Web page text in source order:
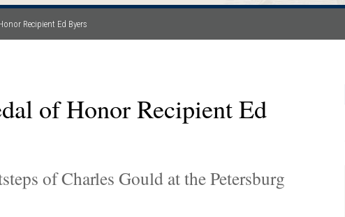
Recipient Ed Byers
of Honor Recipient Ed
of Charles Gould at the Petersburg